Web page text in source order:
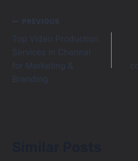
PREVIOUS
Top Video Production
Services in Chennai
for Marketing &
Branding